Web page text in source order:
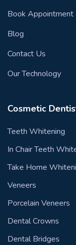
Book Appointment
Blog
Contact Us
Our Technology
Cosmetic
Teeth Whitening
In Chair Teeth
Take Home
Veneers
Porcelain Veneers
Dental Crowns
Dental Bridges